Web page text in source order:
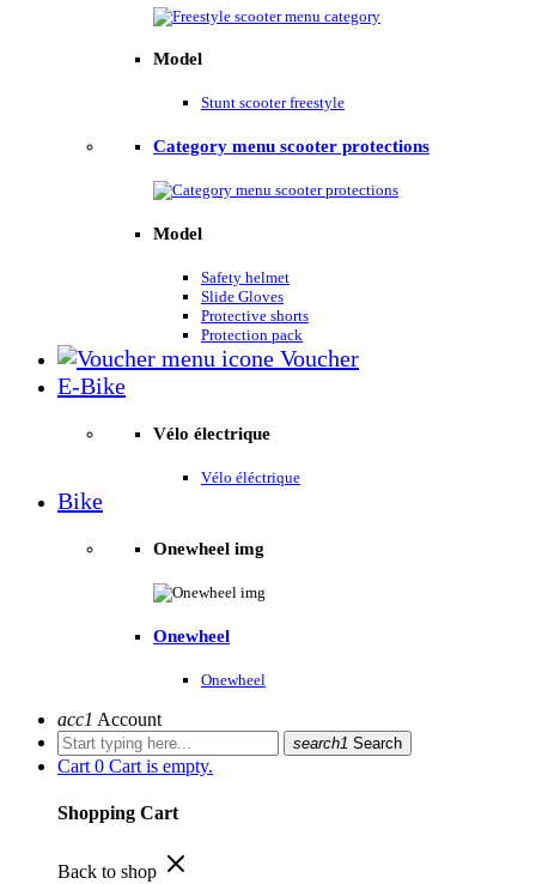
Model
Stunt scooter freestyle
Category menu scooter protections
Model
Safety helmet
Slide Gloves
Protective shorts
Protection pack
Voucher
E-Bike
Vélo électrique
Vélo éléctrique
Bike
Onewheel img
Onewheel
Onewheel
acc1 Account
search1 Search
Cart 0 Cart is empty.
Shopping Cart
Back to shop